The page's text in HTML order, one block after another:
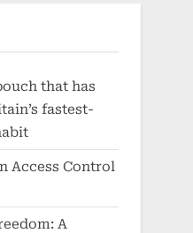
that has
fastest-
Access Control
A